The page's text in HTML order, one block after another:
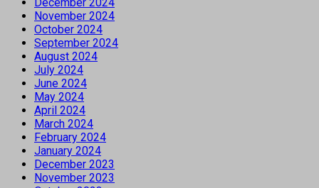
November 2024
October 2024
September 2024
August 2024
July 2024
June 2024
May 2024
April 2024
March 2024
February 2024
January 2024
December 2023
November 2023